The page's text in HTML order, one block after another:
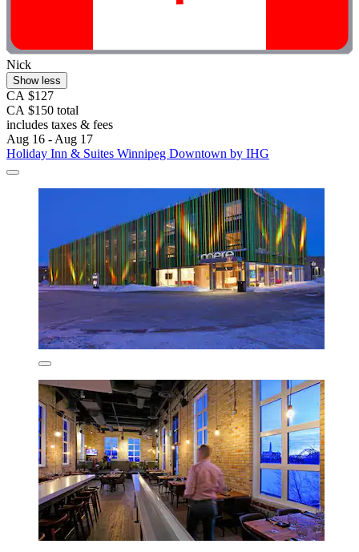
Nick
Show less
CA $127
CA $150 total
includes taxes & fees
Aug 16 - Aug 17
Holiday Inn & Suites Winnipeg Downtown by IHG